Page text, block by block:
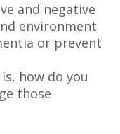
and negative
environment
or prevent
how do you
those